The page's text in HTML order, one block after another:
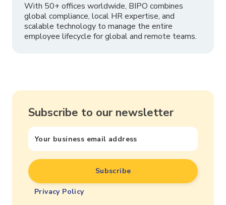
With 50+ offices worldwide, BIPO combines
global compliance, local HR expertise, and
scalable technology to manage the entire
employee lifecycle for global and remote teams.
Subscribe to our newsletter
Privacy Policy